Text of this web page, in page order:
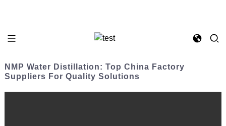
NMP Water Distillation: Top China Factory
Suppliers For Quality Solutions